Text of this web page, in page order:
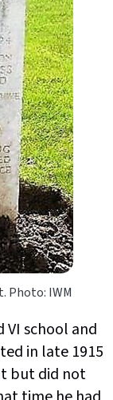
Photo: IWM
VI school and
in late 1915
but did not